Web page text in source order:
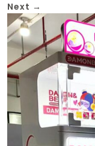
Next →